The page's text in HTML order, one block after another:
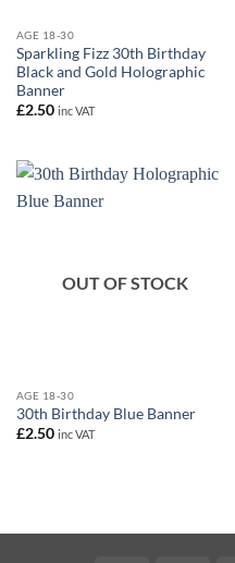
AGE 18-30
Sparkling Fizz 30th Birthday
Black and Gold Holographic
Banner
£2.50 inc VAT
OUT OF STOCK
AGE 18-30
30th Birthday Blue Banner
£2.50 inc VAT